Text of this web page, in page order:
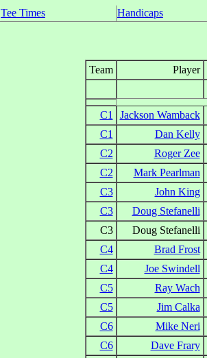
Tee Times Handicaps
Team Player
C1 Jackson Wamback
C1
Dan Kelly
C2
Roger Zee
C2
Mark Pearlman
C3
John King
C3
Doug Stefanelli
C3
Doug Stefanelli
C4
Brad Frost
C4
Joe Swindell
C5
Ray Wach
C5
Jim Calka
C6
Mike Neri
C6
Dave Frary